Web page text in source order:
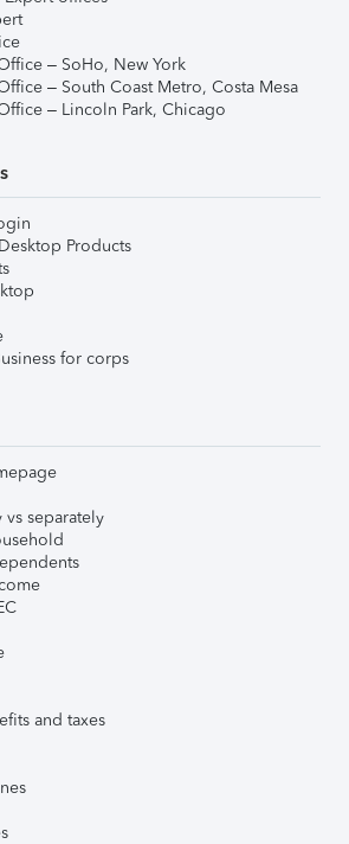
– SoHo, New York
– South Coast Metro, Costa Mesa
– Lincoln Park, Chicago
Products
for corps
separately
and taxes